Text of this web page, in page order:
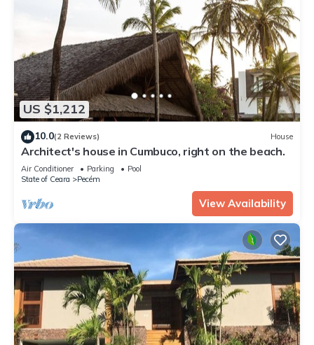
US $1,212
10.0(2 Reviews) House
Architect's house in Cumbuco, right on the beach.
Air Conditioner Parking
Pool
State of Ceara
Pecém
View Availability